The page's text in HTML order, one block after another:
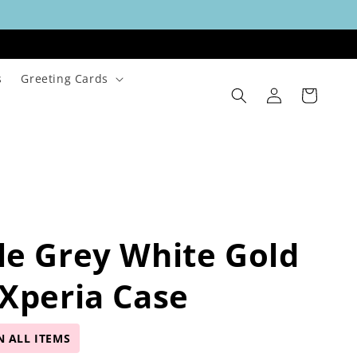
Greeting Cards
Log
in
Cart
Grey White Gold
Case
ALL ITEMS